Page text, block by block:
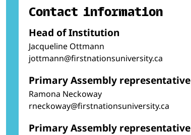
Contact information
Head of Institution
Jacqueline Ottmann
jottmann@firstnationsuniversity.ca
Primary Assembly representative
Ramona Neckoway
rneckoway@firstnationsuniversity.ca
Primary Assembly representative